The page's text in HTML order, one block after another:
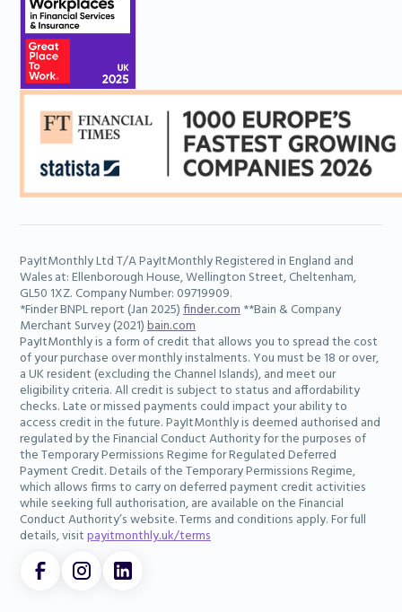
PayItMonthly Ltd T/A PayItMonthly Registered in England and
Wales at: Ellenborough House, Wellington Street, Cheltenham,
GL50 1XZ. Company Number: 09719909.
*Finder BNPL report (Jan 2025) finder.com **Bain & Company
Merchant Survey (2021) bain.com
PayItMonthly is a form of credit that allows you to spread the cost
of your purchase over monthly instalments. You must be 18 or over,
a UK resident (excluding the Channel Islands), and meet our
eligibility criteria. All credit is subject to status and affordability
checks. Late or missed payments could impact your ability to
access credit in the future. PayItMonthly is deemed authorised and
regulated by the Financial Conduct Authority for the purposes of
the Temporary Permissions Regime for Regulated Deferred
Payment Credit. Details of the Temporary Permissions Regime,
which allows firms to carry on deferred payment credit activities
while seeking full authorisation, are available on the Financial
Conduct Authority’s website. Terms and conditions apply. For full
details, visit payitmonthly.uk/terms